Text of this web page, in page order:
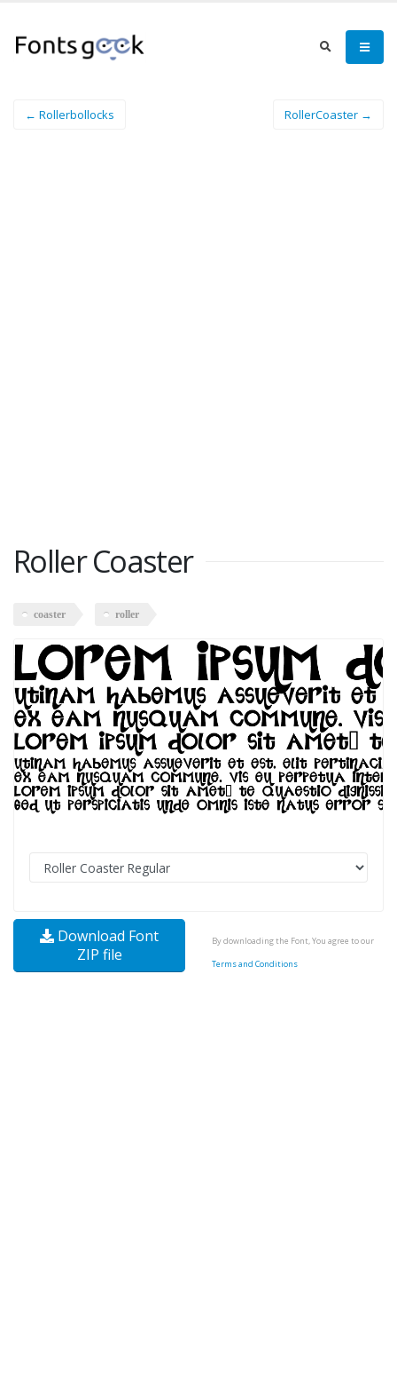
← Rollerbollocks RollerCoaster →
Roller Coaster
coaster roller
Download Font
ZIP file
By downloading the Font, You agree to our
Terms and Conditions